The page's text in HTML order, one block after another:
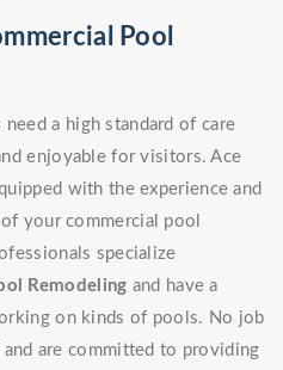
Pool
a high standard of care
enjoyable for visitors. Ace
with the experience and
your commercial pool
specialize
Remodeling and have a
on kinds of pools. No job
are committed to providing